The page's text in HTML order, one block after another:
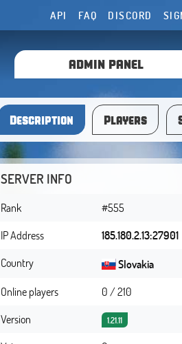
API FAQ DISCORD
ADMIN PANEL
Description Players
SERVER INFO
Rank
#555
IP Address
185.180.2.13:27901
Country
Slovakia
Online players
0 / 210
Version
1.21.11